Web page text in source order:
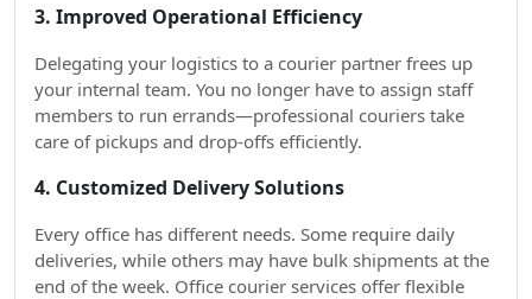
3. Improved Operational Efficiency
Delegating your logistics to a courier partner frees up
your internal team. You no longer have to assign staff
members to run errands—professional couriers take
care of pickups and drop-offs efficiently.
4. Customized Delivery Solutions
Every office has different needs. Some require daily
deliveries, while others may have bulk shipments at the
end of the week. Office courier services offer flexible